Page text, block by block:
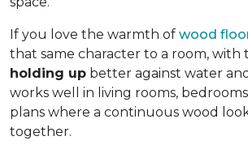
If you love the warmth of wood
that same character to a room, with
holding up better against water
works well in living rooms,
plans where a continuous wood
together.